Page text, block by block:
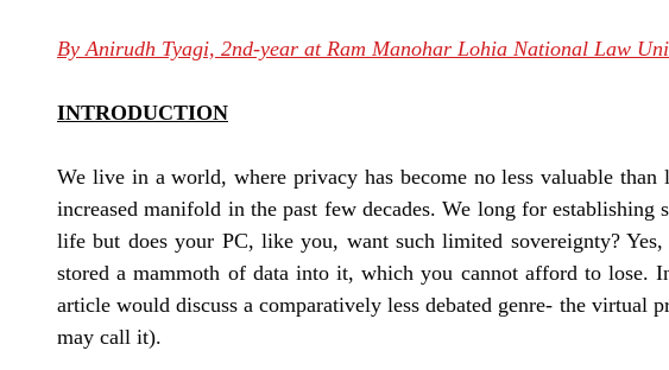
By Anirudh Tyagi, 2nd-year at Ram Manohar Lohia National Law
INTRODUCTION
We live in a world, where privacy has become no less valuable than
increased manifold in the past few decades. We long for
life but does your PC, like you, want such limited sovereignty?
stored a mammoth of data into it, which you cannot afford to lose.
article would discuss a comparatively less debated genre- the virtual
may call it).